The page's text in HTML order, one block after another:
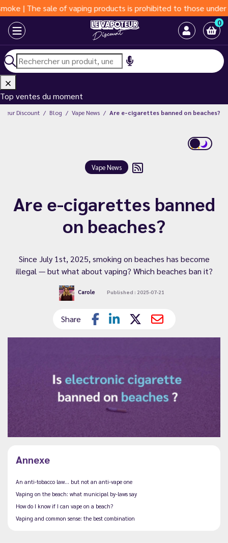
sale of vaping products is prohibited to those under 18
0
Top ventes du moment
Discount Blog Vape News Are e-cigarettes banned on beaches?
Vape News
Are e-cigarettes banned
on beaches?
Since July 1st, 2025, smoking on beaches has become
illegal — but what about vaping? Which beaches ban it?
Carole Published : 2025-07-21
Share
Annexe
An anti-tobacco law… but not an anti-vape one
Vaping on the beach: what municipal by-laws say
How do I know if I can vape on a beach?
Vaping and common sense: the best combination